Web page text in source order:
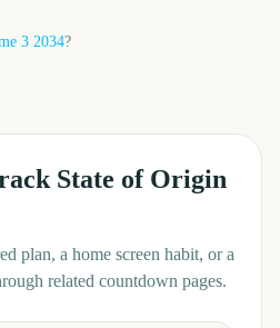
3 2034?
State of Origin
plan, a home screen habit, or a
related countdown pages.